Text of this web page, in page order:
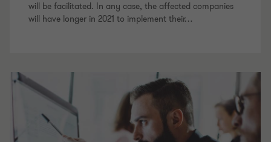
will be facilitated. In any case, the affected companies
will have longer in 2021 to implement their…